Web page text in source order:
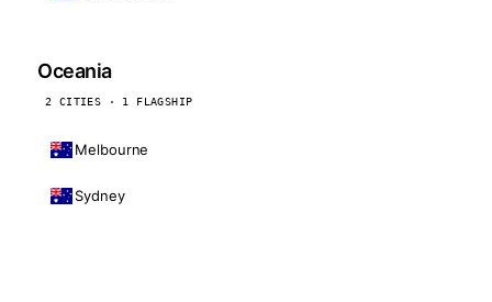
Oceania
2 CITIES · 1 FLAGSHIP
Melbourne
Sydney